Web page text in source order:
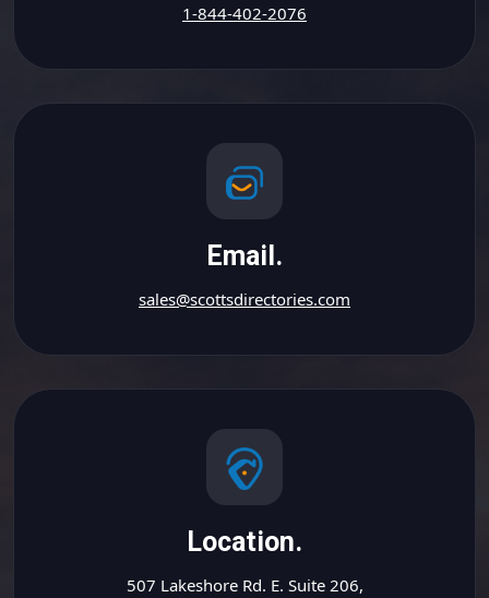
1-844-402-2076
Email.
sales@scottsdirectories.com
Location.
507 Lakeshore Rd. E. Suite 206,